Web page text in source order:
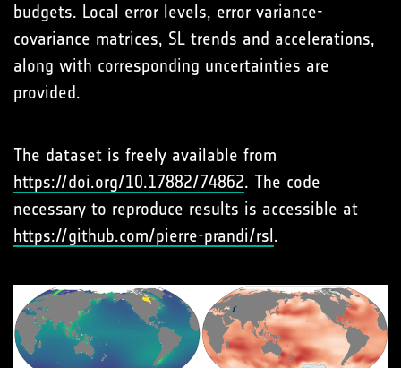
budgets. Local error levels, error variance-
covariance matrices, SL trends and accelerations,
along with corresponding uncertainties are
provided.
The dataset is freely available from
https://doi.org/10.17882/74862. The code
necessary to reproduce results is accessible at
https://github.com/pierre-prandi/rsl.